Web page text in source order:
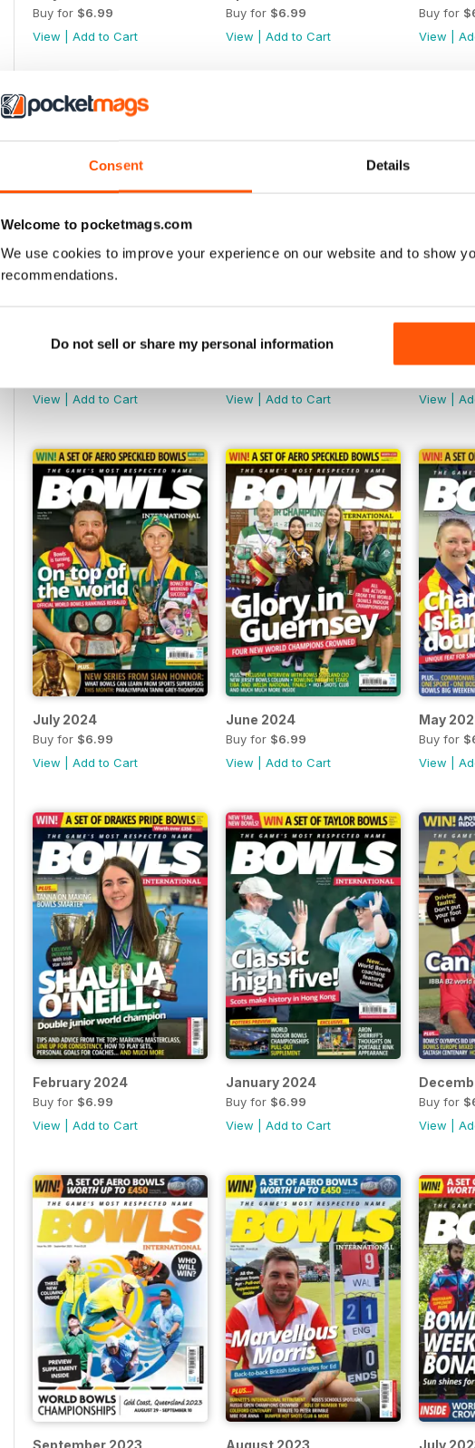
Consent Details
Welcome to pocketmags.com
We use cookies to improve your experience on our website and to show
recommendations.
Do not sell or share my personal information
Buy for $6.99
View
Add to Cart
Buy for $6.99
View
Add to Cart
Buy for
View
View
Add to Cart
View
Add to Cart
View
July 2024
Buy for $6.99
View
Add to Cart
June 2024
Buy for $6.99
View
Add to Cart
May
Buy for
View
February 2024
Buy for $6.99
View
Add to Cart
January 2024
Buy for $6.99
View
Add to Cart
Buy for
View